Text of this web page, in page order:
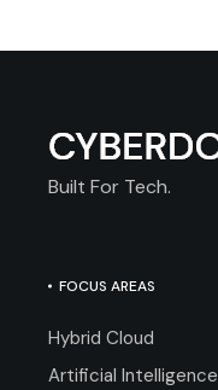
Built For Tech.
FOCUS AREAS
Hybrid Cloud
Artificial Intelligence